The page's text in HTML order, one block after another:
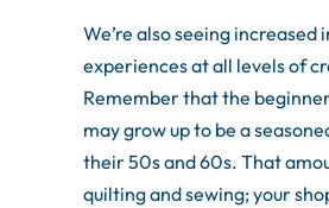
We’re also seeing increased
experiences at all levels of
Remember that the
may grow up to be a
their 50s and 60s. That
quilting and sewing; your